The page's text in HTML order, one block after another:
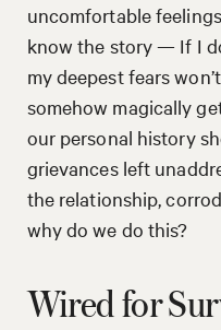
uncomfortable
know the story — If I
my deepest fears
somehow magically
our personal history
grievances left
the relationship,
why do we do this?
Wired for